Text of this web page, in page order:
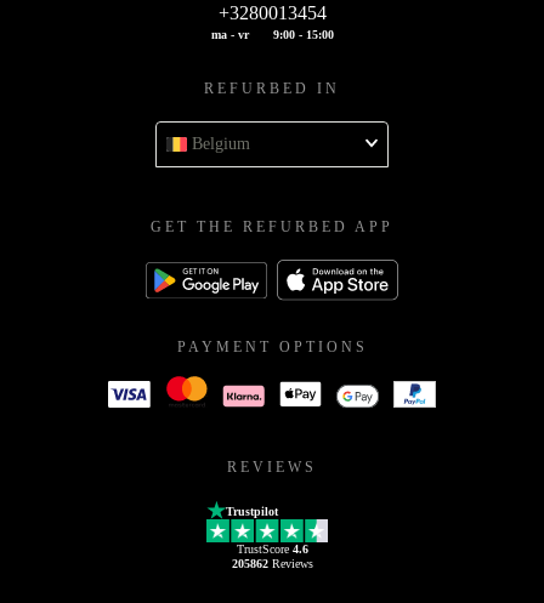
+3280013454
ma - vr 9:00 - 15:00
REFURBED IN
Belgium
GET THE REFURBED APP
PAYMENT OPTIONS
REVIEWS
Trustpilot
TrustScore 4.6
205862Reviews